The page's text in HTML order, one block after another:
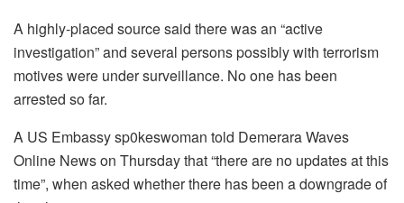
A highly-placed source said there was an “active
investigation” and several persons possibly with terrorism
motives were under surveillance. No one has been
arrested so far.
A US Embassy sp0keswoman told Demerara Waves
Online News on Thursday that “there are no updates at this
time”, when asked whether there has been a downgrade of